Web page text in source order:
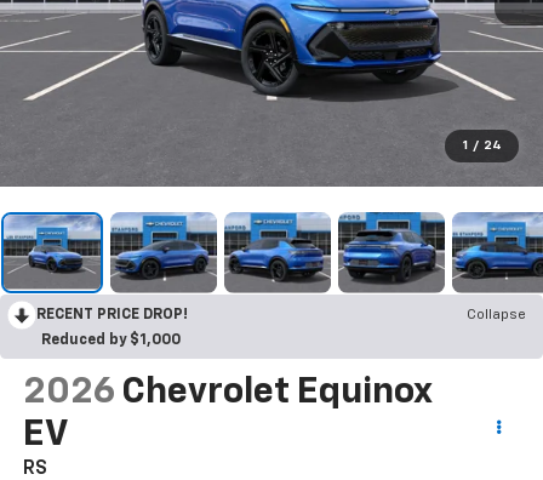
1 / 24
RECENT PRICE DROP!
Collapse
Reduced by $1,000
2026 Chevrolet Equinox
EV
RS